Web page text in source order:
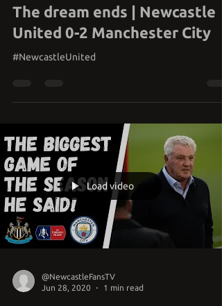
Jun 29, 2020
1 min read
The dream ends | Newcastle
United 0-2 Manchester City
Load video